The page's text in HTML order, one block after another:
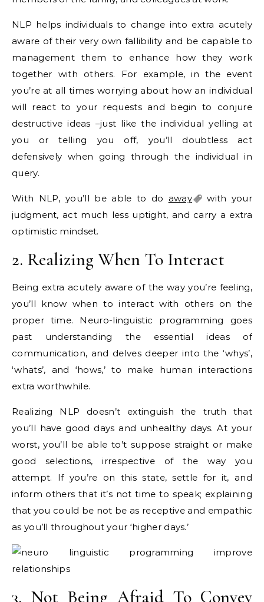
NLP helps individuals to change into extra acutely
aware of their very own fallibility and be capable to
management them to enhance how they work
together with others. For example, in the event
you’re at all times worrying about how an individual
will react to your requests and begin to conjure
destructive ideas –just like the individual yelling at
you or telling you off, you’ll doubtless act
defensively when going through the individual in
query.
With NLP, you’ll be able to do away
with your
judgment, act much less uptight, and carry a extra
optimistic mindset.
2. Realizing When To Interact
Being extra acutely aware of the way you’re feeling,
you’ll know when to interact with others on the
proper time. Neuro-linguistic programming goes
past understanding the essential ideas of
communication, and delves deeper into the ‘whys’,
‘whats’, and ‘hows,’ to make human interactions
extra worthwhile.
Realizing NLP doesn’t extinguish the truth that
you’ll have good days and unhealthy days. At your
worst, you’ll be able to’t suppose straight or make
good selections, irrespective of the way you
attempt. If you’re on this state, settle for it, and
inform others that it’s not time to speak; explaining
that you could be not be as receptive and empathic
as you’ll throughout your ‘higher days.’
3. Not Being Afraid To Convey